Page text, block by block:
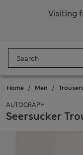
Visiting
Home Men
AUTOGRAPH
Seersucker